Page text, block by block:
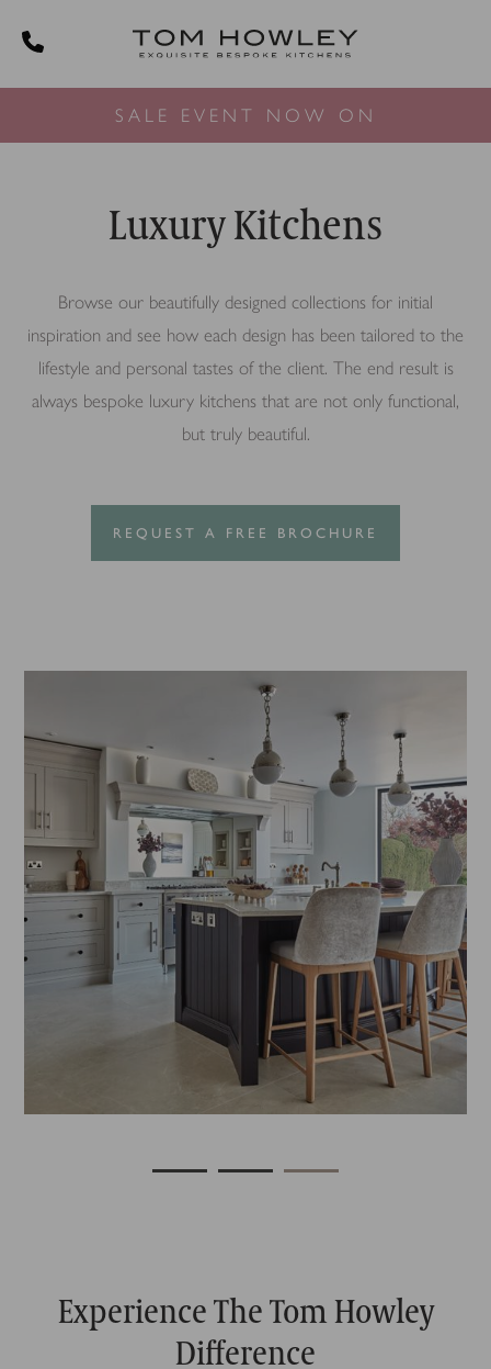
SALE EVENT NOW ON
Luxury Kitchens
Browse our beautifully designed collections for initial
inspiration and see how each design has been tailored to the
lifestyle and personal tastes of the client. The end result is
always bespoke luxury kitchens that are not only functional,
but truly beautiful.
REQUEST A FREE BROCHURE
Experience The Tom Howley
Difference